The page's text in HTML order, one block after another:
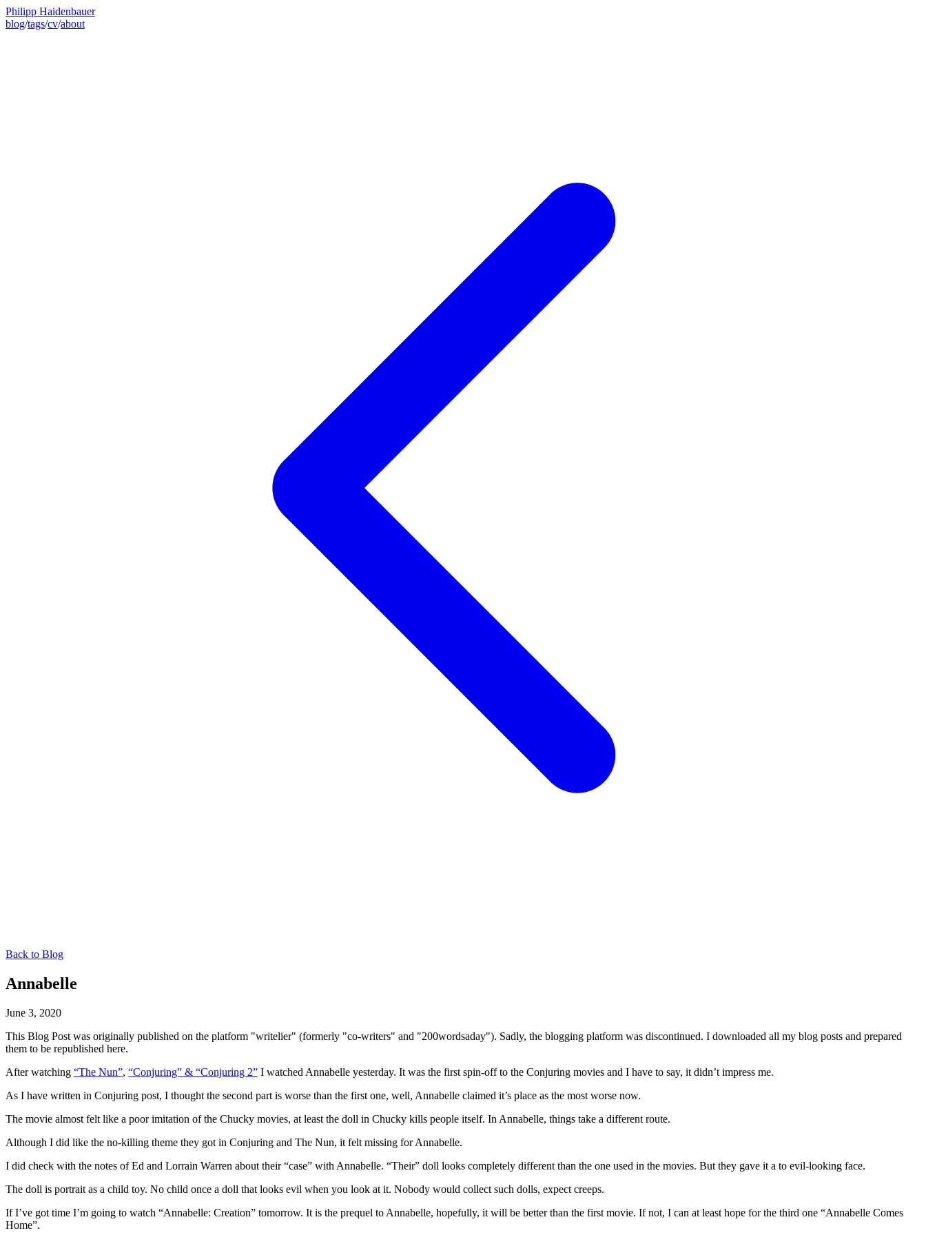
Philipp Haidenbauer
blog/tags/cv/about
Back to Blog
Annabelle
June 3, 2020
This Blog Post was originally published on the platform "writelier" (formerly "co-writers" and "200wordsaday"). Sadly, the blogging platform was discontinued. I downloaded all my blog posts and prepared
them to be republished here.
After watching “The Nun”, “Conjuring” & “Conjuring 2” I watched Annabelle yesterday. It was the first spin-off to the Conjuring movies and I have to say, it didn’t impress me.
As I have written in Conjuring post, I thought the second part is worse than the first one, well, Annabelle claimed it’s place as the most worse now.
The movie almost felt like a poor imitation of the Chucky movies, at least the doll in Chucky kills people itself. In Annabelle, things take a different route.
Although I did like the no-killing theme they got in Conjuring and The Nun, it felt missing for Annabelle.
I did check with the notes of Ed and Lorrain Warren about their “case” with Annabelle. “Their” doll looks completely different than the one used in the movies. But they gave it a to evil-looking face.
The doll is portrait as a child toy. No child once a doll that looks evil when you look at it. Nobody would collect such dolls, expect creeps.
If I’ve got time I’m going to watch “Annabelle: Creation” tomorrow. It is the prequel to Annabelle, hopefully, it will be better than the first movie. If not, I can at least hope for the third one “Annabelle Comes
Home”.